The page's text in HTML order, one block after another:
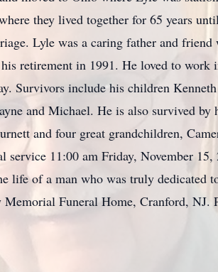
they lived together for 65 years
Lyle was a caring father and
retirement in 1991. He loved to work
Survivors include his children
and Michael. He is also survived
and four great grandchildren,
11:00 am Friday, November
life of a man who was truly dedicated
Funeral Home, Cranford, NJ.